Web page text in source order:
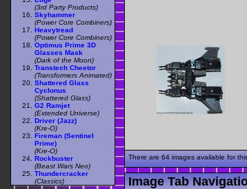
There are 64 images available for
Image Tab
(3rd Party Products)
Skyhammer
(Power Core Combiners)
Heavytread
(Power Core Combiners)
Optimus Prime 3D
Glasses Mask
(Dark of the Moon)
Transtech Cheetor
(Transformers Animated)
Shattered Glass
Cyclonus
(Shattered Glass)
G2 Ramjet
(Extended Universe)
Driver (Jazz)
(Kre-O)
Fireman (Sentinel
Prime)
(Kre-O)
Rockbuster
(Beast Wars Neo)
Thundercracker
(Classics)